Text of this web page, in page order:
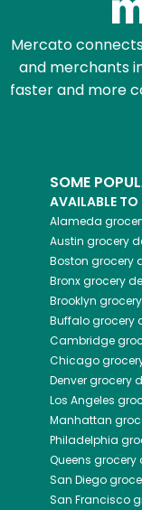
Mercato
and merchants
faster and more
SOME
AVAILABLE
Alameda
Austin grocery
Boston grocery
Bronxgrocery
Brooklyn
Buffalogrocery
Cambridge
Chicago
Denvergrocery
Los Angeles
Manhattan
Philadelphia
Queens grocery
San Diego
San Francisco